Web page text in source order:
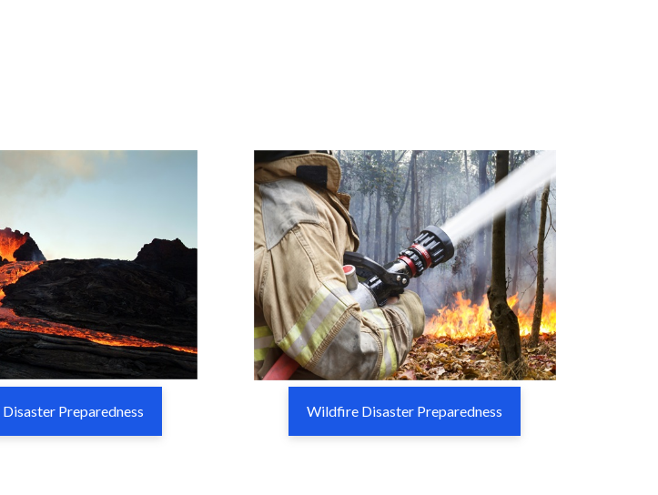
Preparedness Wildfire Disaster Preparedness